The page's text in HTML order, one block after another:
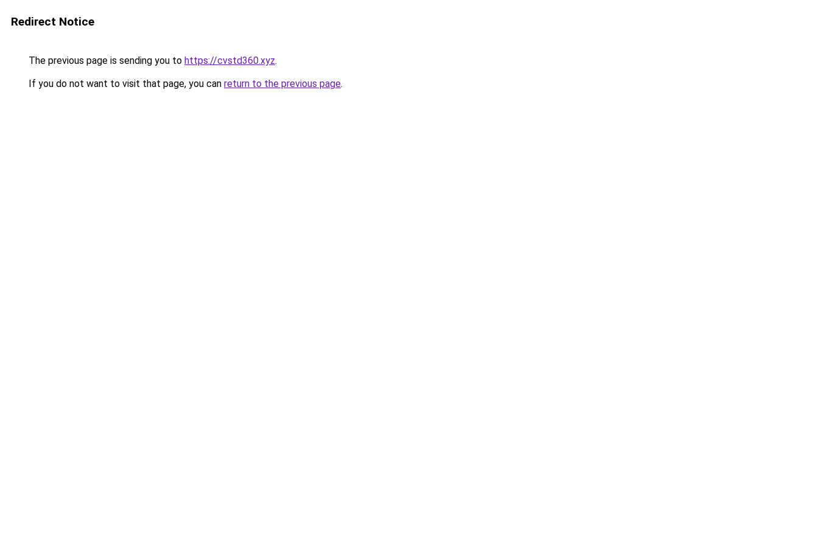
Redirect Notice
The previous page is sending you to https://cvstd360.xyz.
If you do not want to visit that page, you can return to the previous page.